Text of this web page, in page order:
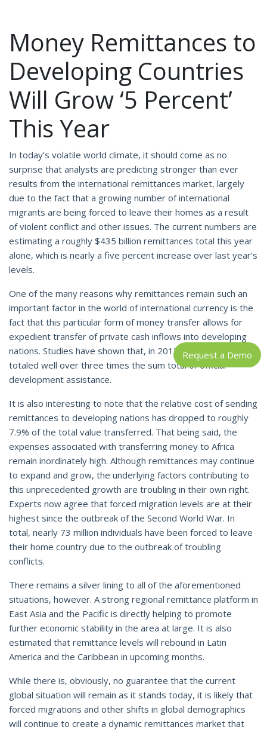
Money Remittances to
Developing Countries
Will Grow ‘5 Percent’
This Year
In today’s volatile world climate, it should come as no
surprise that analysts are predicting stronger than ever
results from the international remittances market, largely
due to the fact that a growing number of international
migrants are being forced to leave their homes as a result
of violent conflict and other issues. The current numbers are
estimating a roughly $435 billion remittances total this year
alone, which is nearly a five percent increase over last year’s
levels.
One of the many reasons why remittances remain such an
important factor in the world of international currency is the
fact that this particular form of money transfer allows for
expedient transfer of private cash inflows into developing
nations. Studies have shown that, in 2013, remittances alone
totaled well over three times the sum total of official
development assistance.
It is also interesting to note that the relative cost of sending
remittances to developing nations has dropped to roughly
7.9% of the total value transferred. That being said, the
expenses associated with transferring money to Africa
remain inordinately high. Although remittances may continue
to expand and grow, the underlying factors contributing to
this unprecedented growth are troubling in their own right.
Experts now agree that forced migration levels are at their
highest since the outbreak of the Second World War. In
total, nearly 73 million individuals have been forced to leave
their home country due to the outbreak of troubling
conflicts.
There remains a silver lining to all of the aforementioned
situations, however. A strong regional remittance platform in
East Asia and the Pacific is directly helping to promote
further economic stability in the area at large. It is also
estimated that remittance levels will rebound in Latin
America and the Caribbean in upcoming months.
While there is, obviously, no guarantee that the current
global situation will remain as it stands today, it is likely that
forced migrations and other shifts in global demographics
will continue to create a dynamic remittances market that
Request a Demo